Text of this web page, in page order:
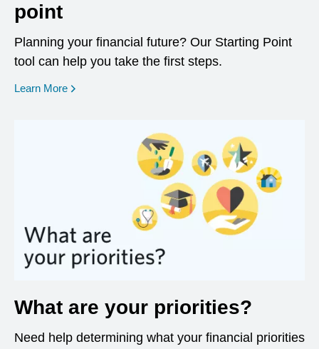
point
Planning your financial future? Our Starting Point
tool can help you take the first steps.
Learn More opens in a new window
What are your priorities?
Need help determining what your financial priorities